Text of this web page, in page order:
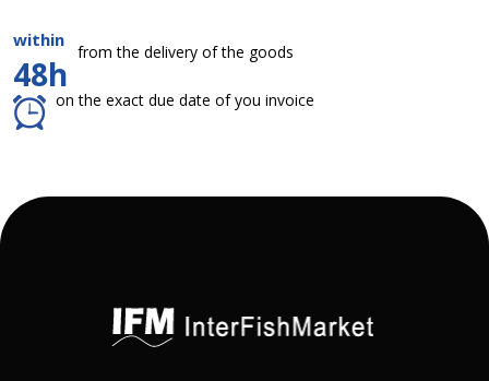
within
48h
from the delivery of the goods
on the exact due date of you invoice